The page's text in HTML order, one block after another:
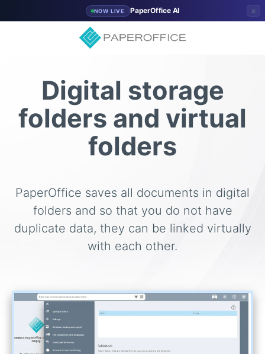
NOW LIVE PaperOffice AI ×
Digital storage
folders and virtual
folders
PaperOffice saves all documents in digital
folders and so that you do not have
duplicate data, they can be linked virtually
with each other.